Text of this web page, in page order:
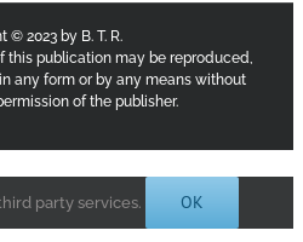
© 2023 by B. T. R.
this publication may be reproduced,
any form or by any means without
of the publisher.
party services. OK